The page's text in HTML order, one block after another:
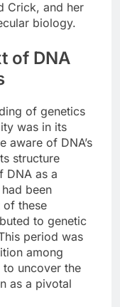
Crick, and her
biology.
of DNA
of genetics
was in its
aware of DNA’s
structure
DNA as a
been
of these
to genetic
period was
among
uncover the
as a pivotal